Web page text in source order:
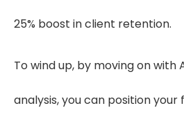
25% boost in client retention.
To wind up, by moving on with
analysis, you can position